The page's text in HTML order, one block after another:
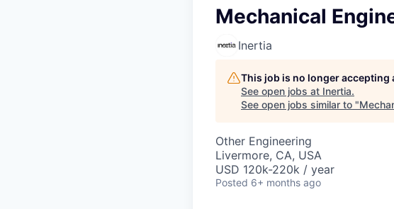
Mechanical
Inertia
This job is no longer accepting
See open jobs at Inertia.
See open jobs similar to "
Other Engineering
Livermore, CA, USA
USD 120k-220k / year
Posted 6+ months ago